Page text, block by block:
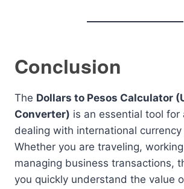
Conclusion
The Dollars to Pesos Calculator
Converter) is an essential tool for
dealing with international currency
Whether you are traveling,
managing business transactions,
you quickly understand the value